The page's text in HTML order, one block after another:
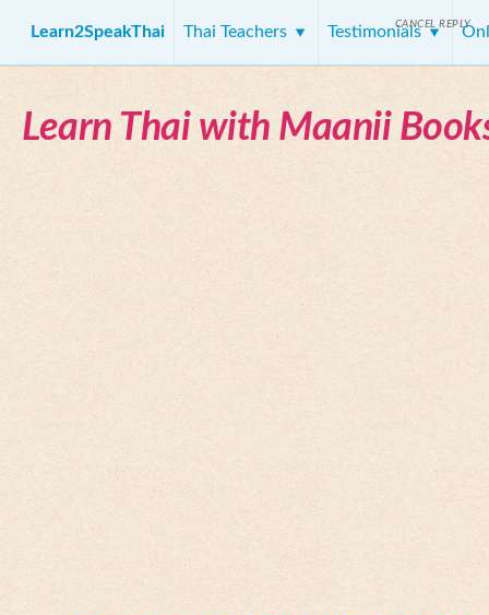
Learn2SpeakThai Thai Teachers Testimonials
Learn Thai with Maanii
CANCEL REPLY